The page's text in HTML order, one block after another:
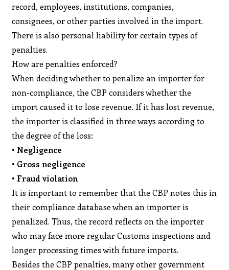
record, employees, institutions, companies,
consignees, or other parties involved in the import.
There is also personal liability for certain types of
penalties.
How are penalties enforced?
When deciding whether to penalize an importer for
non-compliance, the CBP considers whether the
import caused it to lose revenue. If it has lost revenue,
the importer is classified in three ways according to
the degree of the loss:
• Negligence
• Gross negligence
• Fraud violation
It is important to remember that the CBP notes this in
their compliance database when an importer is
penalized. Thus, the record reflects on the importer
who may face more regular Customs inspections and
longer processing times with future imports.
Besides the CBP penalties, many other government